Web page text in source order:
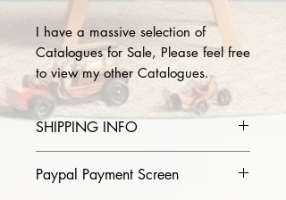
I have a massive selection of
Catalogues for Sale, Please feel free
to view my other Catalogues.
SHIPPING INFO
of catalogue you purchase in the
Paypal Payment Screen